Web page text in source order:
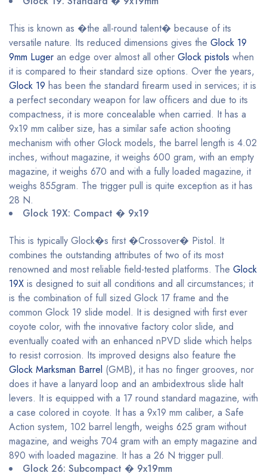
This is known as �the all-round talent� because of its
versatile nature. Its reduced dimensions gives the Glock 19
9mm Luger an edge over almost all other Glock pistols when
it is compared to their standard size options. Over the years,
Glock 19 has been the standard firearm used in services; it is
a perfect secondary weapon for law officers and due to its
compactness, it is more concealable when carried. It has a
9x19 mm caliber size, has a similar safe action shooting
mechanism with other Glock models, the barrel length is 4.02
inches, without magazine, it weighs 600 gram, with an empty
magazine, it weighs 670 and with a fully loaded magazine, it
weighs 855gram. The trigger pull is quite exception as it has
28 N.
Glock 19X: Compact � 9x19
This is typically Glock�s first �Crossover� Pistol. It
combines the outstanding attributes of two of its most
renowned and most reliable field-tested platforms. The Glock
19X is designed to suit all conditions and all circumstances; it
is the combination of full sized Glock 17 frame and the
common Glock 19 slide model. It is designed with first ever
coyote color, with the innovative factory color slide, and
eventually coated with an enhanced nPVD slide which helps
to resist corrosion. Its improved designs also feature the
Glock Marksman Barrel (GMB), it has no finger grooves, nor
does it have a lanyard loop and an ambidextrous slide halt
levers. It is equipped with a 17 round standard magazine, with
a case colored in coyote. It has a 9x19 mm caliber, a Safe
Action system, 102 barrel length, weighs 625 gram without
magazine, and weighs 704 gram with an empty magazine and
890 with loaded magazine. It has a 26 N trigger pull.
Glock 26: Subcompact � 9x19mm